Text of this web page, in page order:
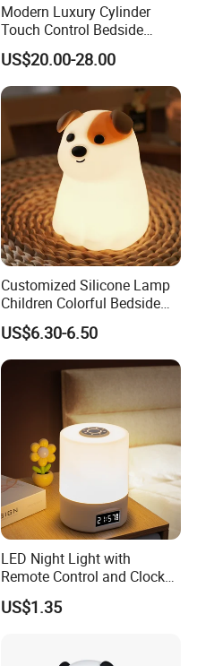
Modern Luxury Cylinder
Touch Control Bedside
Table Lamp LED
Rechargeable Restaurant
Rechargeable Lamp with
Natural Marble Charging
Portable Lamp
US$20.00-28.00
Customized Silicone Lamp
Children Colorful Bedside
Sleeping Cartoon Animal
Puppy Night Light
US$6.30-6.50
LED Night Light with
Remote Control and Clock
Display
US$1.35